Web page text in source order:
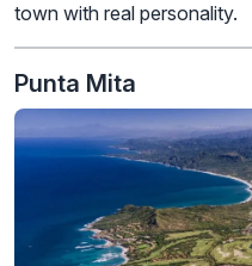
town with real personality.
Punta Mita